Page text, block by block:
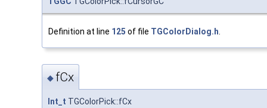
Definition at line 125 of file TGColorDialog.h
◆ fCx
Int_t TGColorPick::fCx